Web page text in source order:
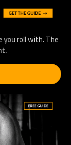
roll with. The